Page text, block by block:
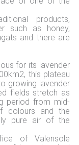
products,
such as honey,
and there are
for its lavender
this plateau
growing lavender
fields stretch as
period from mid-
colours and the
pure air of the
of Valensole